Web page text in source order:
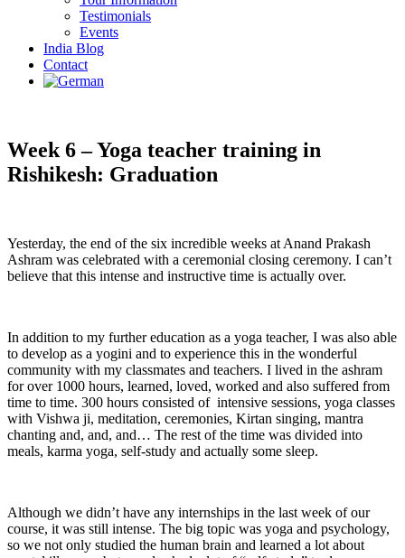
Testimonials
Events
India Blog
Contact
Week 6 – Yoga teacher training in
Rishikesh: Graduation
Yesterday, the end of the six incredible weeks at Anand Prakash
Ashram was celebrated with a ceremonial closing ceremony. I can’t
believe that this intense and instructive time is actually over.
In addition to my further education as a yoga teacher, I was also able
to develop as a yogini and to experience this in the wonderful
community with my classmates and teachers. I lived in the ashram
for over 1000 hours, learned, loved, worked and also suffered from
time to time. 300 hours consisted of intensive sessions, yoga classes
with Vishwa ji, meditation, ceremonies, Kirtan singing, mantra
chanting and, and, and… The rest of the time was divided into
meals, karma yoga, self-study and actually some sleep.
Although we didn’t have any internships in the last week of our
course, it was still intense. The big topic was yoga and psychology,
so we not only studied the human brain and learned a lot about